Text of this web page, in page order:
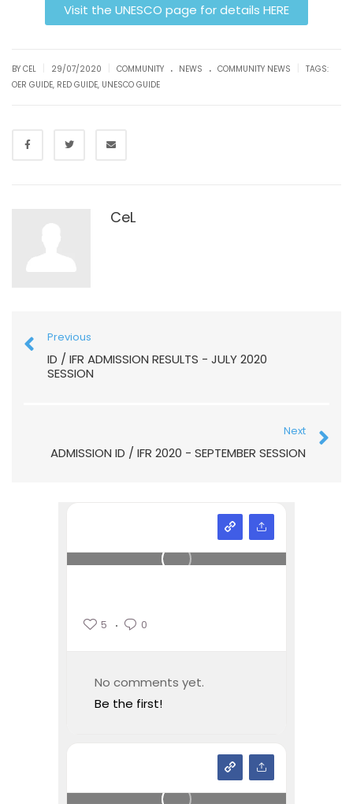
Visit the UNESCO page for details HERE
BY CEL 29/07/2020 COMMUNITY . NEWS . COMMUNITY NEWS
TAGS:
OER GUIDE, RED GUIDE, UNESCO GUIDE
CeL
Previous
ID / IFR ADMISSION RESULTS - JULY 2020
SESSION
Next
ADMISSION ID / IFR 2020 - SEPTEMBER SESSION
5 0
No comments yet.
Be the first!